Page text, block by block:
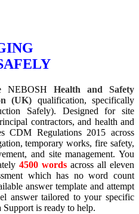
NEBOSHHealth and Safety
(UK) qualification, specifically
Safely). Designed for site
contractors, and health and
CDM Regulations 2015 across
temporary works, fire safety,
and site management. You
4500 words across all eleven
which has no word count
answer template and attempt
answer tailored to your specific
Support is ready to help.